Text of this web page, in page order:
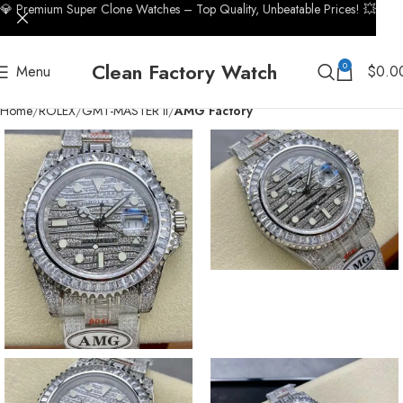
Menu Clean Factory Watch 0 $
Home ROLEX GMT-MASTER II AMG Factory
💎 Premium Super Clone Watches – Top Quality, Unbeatable Prices! 💥